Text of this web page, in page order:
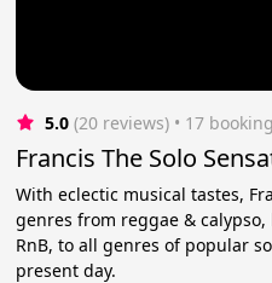
5.0 (20 reviews) • 17
Francis The Solo
With eclectic musical tastes,
genres from reggae & calypso,
RnB, to all genres of popular
present day.